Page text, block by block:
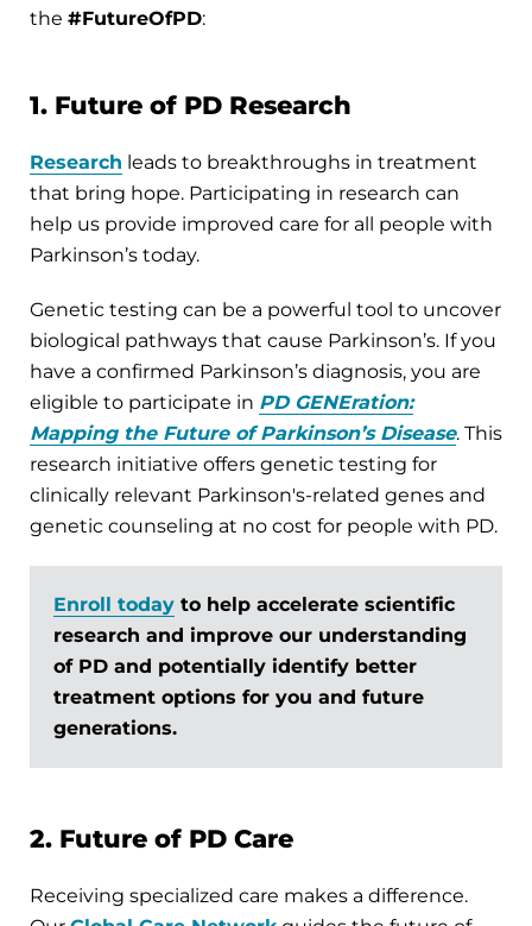
the #FutureOfPD:
1. Future of PD Research
Research leads to breakthroughs in treatment
that bring hope. Participating in research can
help us provide improved care for all people with
Parkinson’s today.
Genetic testing can be a powerful tool to uncover
biological pathways that cause Parkinson’s. If you
have a confirmed Parkinson’s diagnosis, you are
eligible to participate in PD GENEration:
Mapping the Future of Parkinson’s Disease. This
research initiative offers genetic testing for
clinically relevant Parkinson's-related genes and
genetic counseling at no cost for people with PD.
Enroll today to help accelerate scientific
research and improve our understanding
of PD and potentially identify better
treatment options for you and future
generations.
2. Future of PD Care
Receiving specialized care makes a difference.